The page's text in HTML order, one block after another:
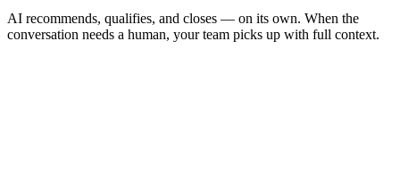
AI recommends, qualifies, and closes — on its own. When the
conversation needs a human, your team picks up with full context.